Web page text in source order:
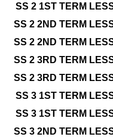
SS 2 1ST TERM
SS 2 2ND TERM
SS 2 2ND TERM
SS 2 3RD TERM
SS 2 3RD TERM
SS 3 1ST TERM
SS 3 1ST TERM
SS 3 2ND TERM